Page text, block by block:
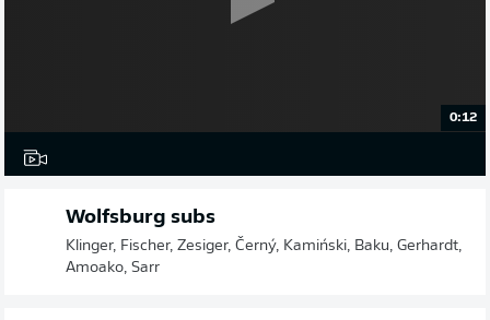
0:12
Wolfsburg subs
Klinger, Fischer, Zesiger, Černý, Kamiński, Baku, Gerhardt,
Amoako, Sarr